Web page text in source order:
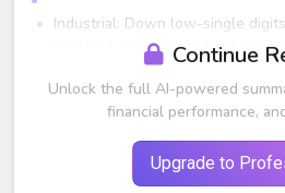
Industrial: Down low-single
sectors bottoming, but industrial
infrastructure remain weak.
Automotive: Down mid-single
China grew but was not enough
Europe, U.S., and Japan.
Personal Electronics: Up mid-
Enterprise Systems: Down low-
Continue
Unlock the full AI-powered
financial performance,
Upgrade to